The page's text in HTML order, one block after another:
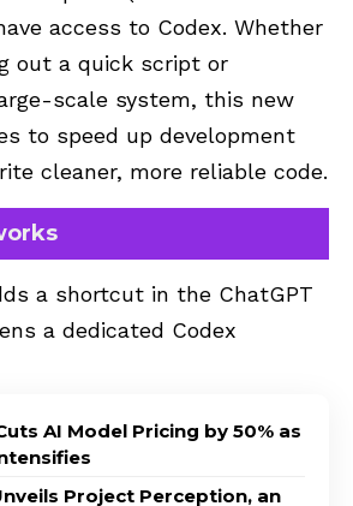
access to Codex. Whether
out a quick script or
scale system, this new
to speed up development
cleaner, more reliable code.
a shortcut in the ChatGPT
a dedicated Codex
AI Model Pricing by 50% as
Project Perception, an